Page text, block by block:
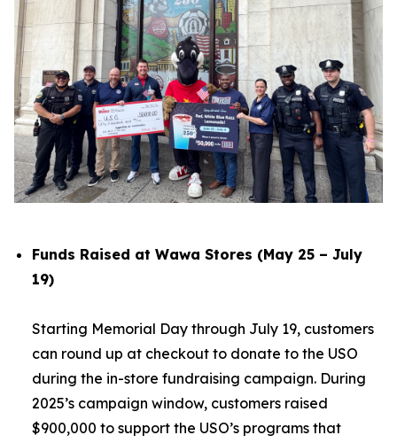
Funds Raised at Wawa Stores (May 25 – July
19)
Starting Memorial Day through July 19, customers
can round up at checkout to donate to the USO
during the in-store fundraising campaign. During
2025’s campaign window, customers raised
$900,000 to support the USO’s programs that